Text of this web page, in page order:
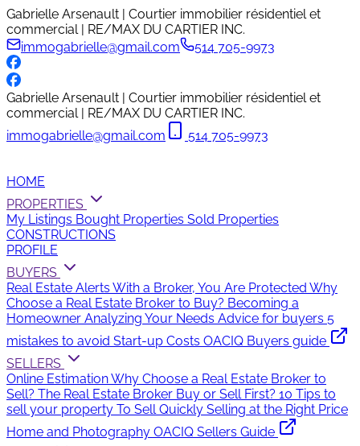
Gabrielle Arsenault | Courtier immobilier résidentiel et
commercial | RE/MAX DU CARTIER INC.
immogabrielle@gmail.com
514 705-9973
Gabrielle Arsenault | Courtier immobilier résidentiel et
commercial | RE/MAX DU CARTIER INC.
immogabrielle@gmail.com
514 705-9973
HOME
PROPERTIES
My Listings Bought Properties Sold Properties
CONSTRUCTIONS
PROFILE
BUYERS
Real Estate Alerts With a Broker, You Are Protected Why
Choose a Real Estate Broker to Buy? Becoming a
Homeowner Analyzing Your Needs Advice for buyers 5
mistakes to avoid Start-up Costs OACIQ Buyers guide
SELLERS
Online EstimationWhy Choose a Real Estate Broker to
Sell? The Real Estate Broker Buy or Sell First? 10 Tips to
sell your property To Sell Quickly Selling at the Right Price
Home and Photography OACIQ Sellers Guide